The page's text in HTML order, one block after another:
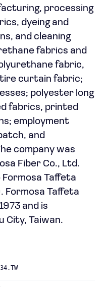
processing
dyeing and
and cleaning
fabrics and
fabric,
tire curtain fabric;
polyester long
fabrics, printed
employment
and
company was
Fiber Co., Ltd.
Taffeta
Formosa Taffeta
and is
City, Taiwan.